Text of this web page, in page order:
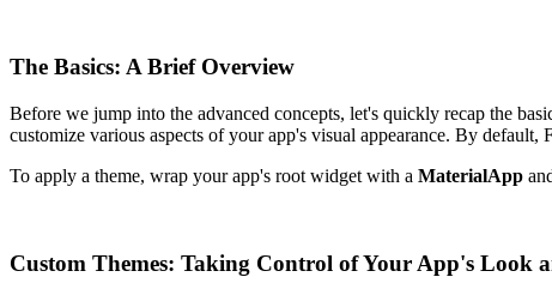
The Basics: A Brief Overview
Before we jump into the advanced concepts, let's quickly recap the
customize various aspects of your app's visual appearance. By
To apply a theme, wrap your app's root widget with a MaterialApp
Custom Themes: Taking Control of Your App's Look